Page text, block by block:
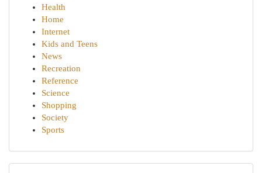
Health
Home
Internet
Kids and Teens
News
Recreation
Reference
Science
Shopping
Society
Sports